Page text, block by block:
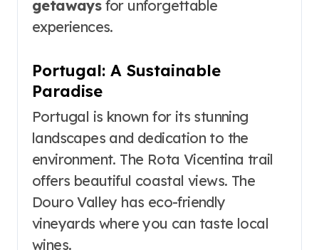
getawaysfor unforgettable
experiences.
Portugal: A Sustainable
Paradise
Portugal is known for its stunning
landscapes and dedication to the
environment. The Rota Vicentina trail
offers beautiful coastal views. The
Douro Valley has eco-friendly
vineyards where you can taste local
wines.